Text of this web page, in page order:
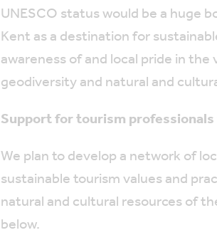
UNESCO status would be a huge
Kent as a destination for
awareness of and local pride in
geodiversity and natural and
Support for tourism
We plan to develop a network of
sustainable tourism values and
natural and cultural resources of
below.